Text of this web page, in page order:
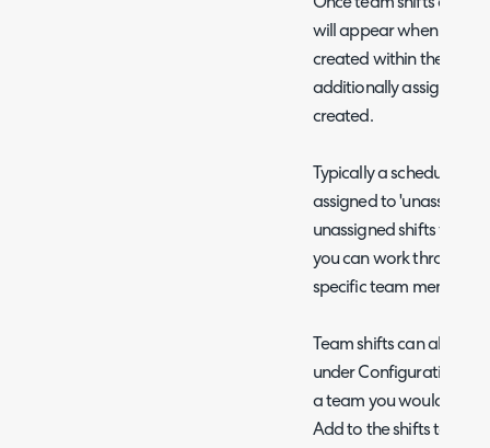
will appear when
created within the
additionally assigning a
created.
Typically a schedule of
assigned to
unassigned shifts for
you can work through
specific team members.
Team shifts can also
under Configuration >
a team you would like
Add to the shifts table